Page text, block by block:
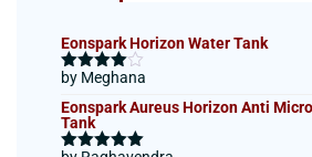
Eonspark Horizon Water Tank
Rated4
by Meghana
Eonspark Aureus Horizon Anti
Tank